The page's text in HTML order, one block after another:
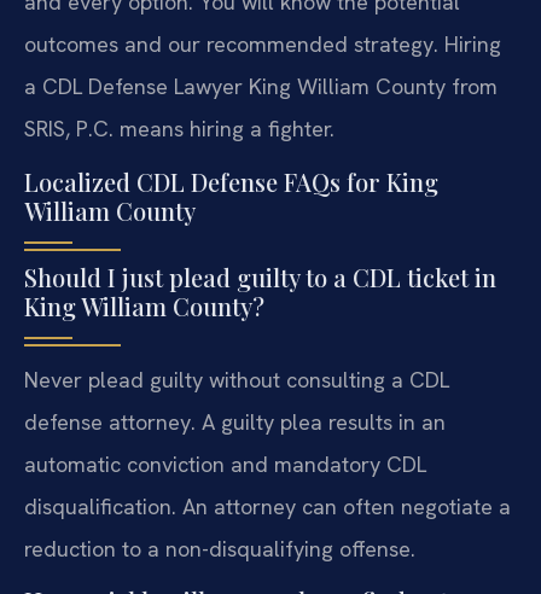
outcomes and our recommended strategy. Hiring
a CDL Defense Lawyer King William County from
SRIS, P.C. means hiring a fighter.
Localized CDL Defense FAQs for King
William County
Should I just plead guilty to a CDL ticket in
King William County?
Never plead guilty without consulting a CDL
defense attorney. A guilty plea results in an
automatic conviction and mandatory CDL
disqualification. An attorney can often negotiate a
reduction to a non-disqualifying offense.